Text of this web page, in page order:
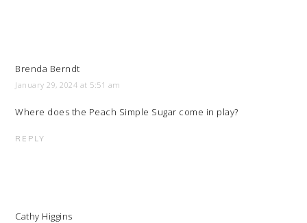
Brenda Berndt
January 29, 2024 at 5:51 am
Where does the Peach Simple Sugar come in play?
REPLY
Cathy Higgins